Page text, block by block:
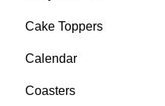
Cake Toppers
Calendar
Coasters